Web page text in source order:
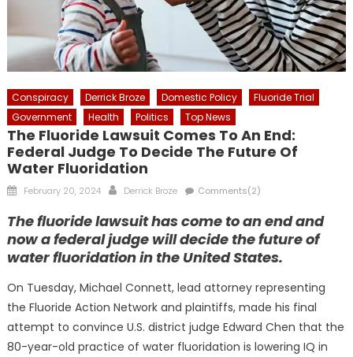
Conspiracy Derrick Broze Domestic Policy
Fluoride Trial
Government
Health Politics Top News
The Fluoride Lawsuit Comes To An End:
Federal Judge To Decide The Future Of
Water Fluoridation
Posted
February 20, 2024 Author
Derrick Broze Comments(2)
The fluoride lawsuit has come to an end and
now a federal judge will decide the future of
water fluoridation in the United States.
On Tuesday, Michael Connett, lead attorney representing
the Fluoride Action Network and plaintiffs, made his final
attempt to convince U.S. district judge Edward Chen that the
80-year-old practice of water fluoridation is lowering IQ in